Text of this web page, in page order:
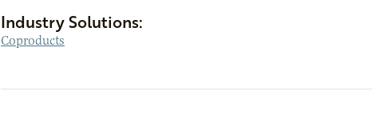
Industry Solutions:
Coproducts